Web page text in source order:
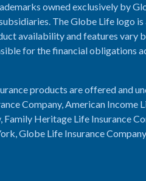
owned exclusively by
The Globe Life logo
availability and features vary
for the financial obligations
products are offered and
Company, American Income
Heritage Life Insurance
Globe Life Insurance